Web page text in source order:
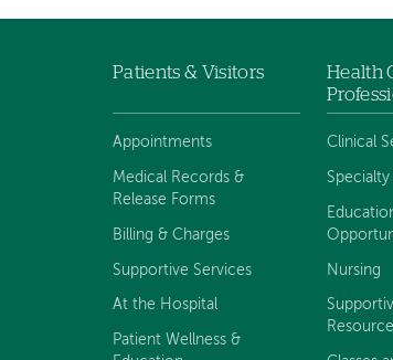
navigation
Patients & Visitors
Appointments
Medical Records &
Release Forms
Billing & Charges
Supportive Services
At the Hospital
Patient Wellness &
Health
Clinical
Specialty
Nursing